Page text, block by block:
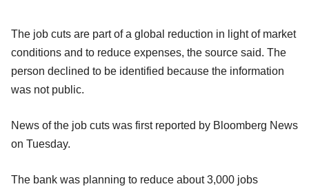
The job cuts are part of a global reduction in light of market
conditions and to reduce expenses, the source said. The
person declined to be identified because the information
was not public.
News of the job cuts was first reported by Bloomberg News
on Tuesday.
The bank was planning to reduce about 3,000 jobs